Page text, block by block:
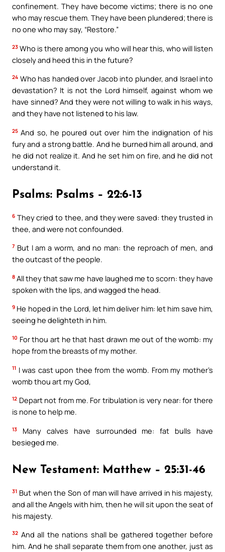
confinement. They have become victims; there is no one
who may rescue them. They have been plundered; there is
no one who may say, “Restore.”
23 Who is there among you who will hear this, who will listen
closely and heed this in the future?
24 Who has handed over Jacob into plunder, and Israel into
devastation? It is not the Lord himself, against whom we
have sinned? And they were not willing to walk in his ways,
and they have not listened to his law.
25 And so, he poured out over him the indignation of his
fury and a strong battle. And he burned him all around, and
he did not realize it. And he set him on fire, and he did not
understand it.
Psalms: Psalms – 22:6-13
6 They cried to thee, and they were saved: they trusted in
thee, and were not confounded.
7 But I am a worm, and no man: the reproach of men, and
the outcast of the people.
8 All they that saw me have laughed me to scorn: they have
spoken with the lips, and wagged the head.
9 He hoped in the Lord, let him deliver him: let him save him,
seeing he delighteth in him.
10 For thou art he that hast drawn me out of the womb: my
hope from the breasts of my mother.
11 I was cast upon thee from the womb. From my mother’s
womb thou art my God,
12 Depart not from me. For tribulation is very near: for there
is none to help me.
13
Many calves have surrounded me: fat bulls have
besieged me.
New Testament: Matthew – 25:31-46
31 But when the Son of man will have arrived in his majesty,
and all the Angels with him, then he will sit upon the seat of
his majesty.
32 And all the nations shall be gathered together before
him. And he shall separate them from one another, just as